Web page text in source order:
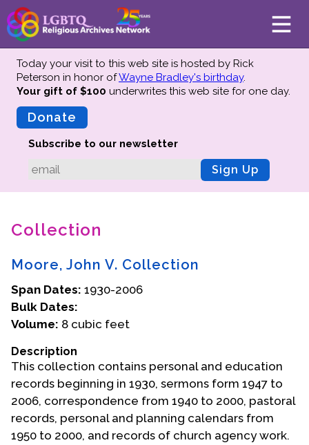
About
Mission
Advisors
Why We Preserve
Oral Histories
Collections Catalog
Donate Your Records
Upcoming Events
Event Videos
GALA Celebration Videos
Education
Today your visit to this web site is hosted by Rick
Peterson in honor ofWayne Bradley's birthday.
Your gift of $100 underwrites this web site for one day.
Donate
Subscribe to our newsletter
Sign Up
Collection
Moore, John V. Collection
Span Dates: 1930-2006
Bulk Dates:
Volume: 8 cubic feet
Description
This collection contains personal and education
records beginning in 1930, sermons form 1947 to
2006, correspondence from 1940 to 2000, pastoral
records, personal and planning calendars from
1950 to 2000, and records of church agency work.